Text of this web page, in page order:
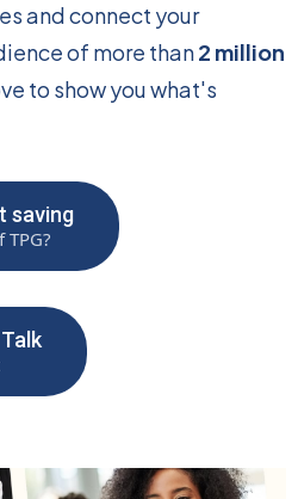
and connect your
of more than2 million
to show you what's
saving